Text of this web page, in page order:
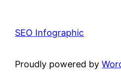
SEO Infographic
Proudly powered by